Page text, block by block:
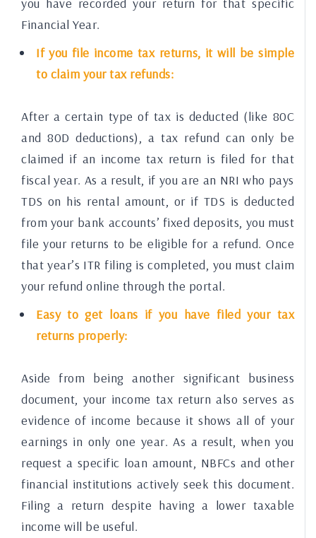
you have recorded your return for that specific
Financial Year.
If you file income tax returns, it will be simple
to claim your tax refunds:
After a certain type of tax is deducted (like 80C
and 80D deductions), a tax refund can only be
claimed if an income tax return is filed for that
fiscal year. As a result, if you are an NRI who pays
TDS on his rental amount, or if TDS is deducted
from your bank accounts’ fixed deposits, you must
file your returns to be eligible for a refund. Once
that year’s ITR filing is completed, you must claim
your refund online through the portal.
Easy to get loans if you have filed your tax
returns properly:
Aside from being another significant business
document, your income tax return also serves as
evidence of income because it shows all of your
earnings in only one year. As a result, when you
request a specific loan amount, NBFCs and other
financial institutions actively seek this document.
Filing a return despite having a lower taxable
income will be useful.